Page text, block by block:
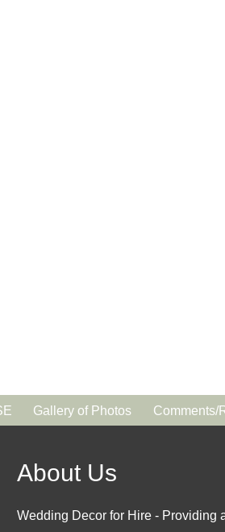
Gallery of Photos Comments/
About Us
Wedding Decor for Hire - Providing